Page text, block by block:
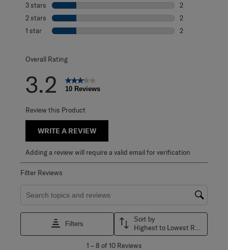
3 stars stars
2
2 stars stars
2
1 star stars
2
Overall Rating
3.2 10 Reviews
Review this Product
WRITE A REVIEW
Adding a review will require a valid email for verification
Filter Reviews
Search topics and reviews search region
Filters
Sort by
1 – 8 of 10 Reviews